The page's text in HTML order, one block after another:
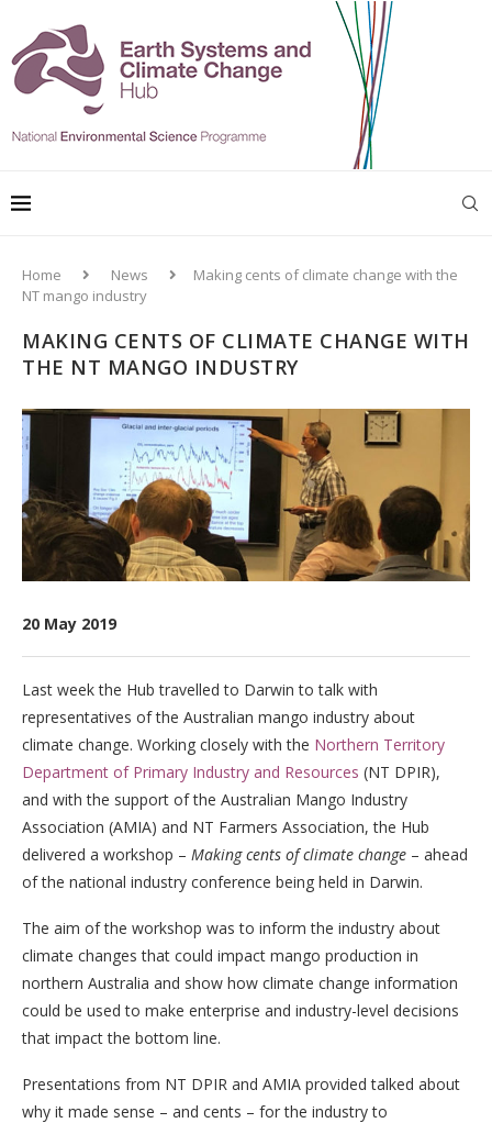
Home News
Making cents of climate change with the
NT mango industry
MAKING CENTS OF CLIMATE CHANGE WITH
THE NT MANGO INDUSTRY
20 May 2019
Last week the Hub travelled to Darwin to talk with
representatives of the Australian mango industry about
climate change. Working closely with the Northern Territory
Department of Primary Industry and Resources (NT DPIR),
and with the support of the Australian Mango Industry
Association (AMIA) and NT Farmers Association, the Hub
delivered a workshop – Making cents of climate change – ahead
of the national industry conference being held in Darwin.
The aim of the workshop was to inform the industry about
climate changes that could impact mango production in
northern Australia and show how climate change information
could be used to make enterprise and industry-level decisions
that impact the bottom line.
Presentations from NT DPIR and AMIA provided talked about
why it made sense – and cents – for the industry to